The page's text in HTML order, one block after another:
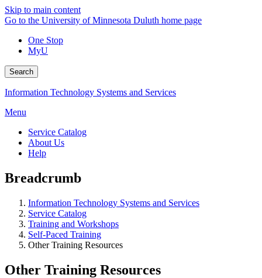
Skip to main content
Go to the University of Minnesota Duluth home page
One Stop
MyU
Search
Information Technology Systems and Services
Menu
Service Catalog
About Us
Help
Breadcrumb
Information Technology Systems and Services
Service Catalog
Training and Workshops
Self-Paced Training
Other Training Resources
Other Training Resources